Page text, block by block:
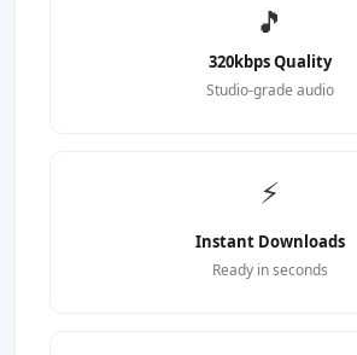
🎵
320kbps Quality
Studio-grade audio
⚡
Instant Downloads
Ready in seconds